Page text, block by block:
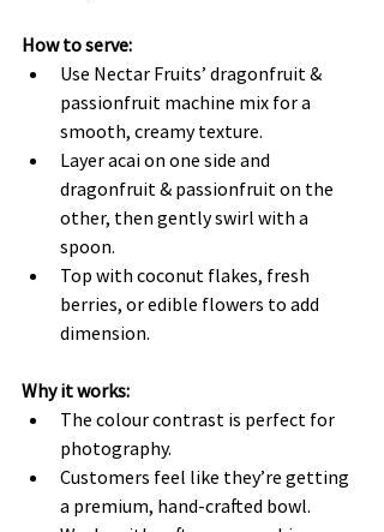
How to serve:
Use Nectar Fruits’ dragonfruit &
passionfruit machine mix for a
smooth, creamy texture.
Layer acai on one side and
dragonfruit & passionfruit on the
other, then gently swirl with a
spoon.
Top with coconut flakes, fresh
berries, or edible flowers to add
dimension.
Why it works:
The colour contrast is perfect for
photography.
Customers feel like they’re getting
a premium, hand-crafted bowl.